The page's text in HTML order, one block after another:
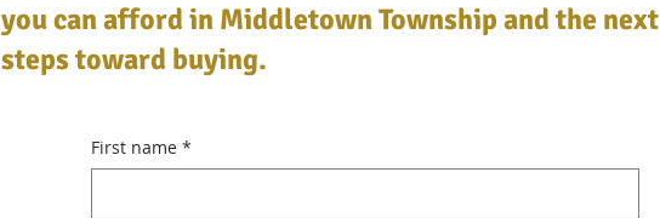
you can afford in Middletown Township and the next
steps toward buying.
First name *